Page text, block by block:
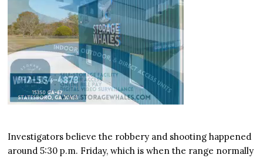
Investigators believe the robbery and shooting happened
around 5:30 p.m. Friday, which is when the range normally